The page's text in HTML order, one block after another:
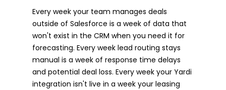
Every week your team manages deals
outside of Salesforce is a week of data that
won't exist in the CRM when you need it for
forecasting. Every week lead routing stays
manual is a week of response time delays
and potential deal loss. Every week your Yardi
integration isn't live in a week your leasing